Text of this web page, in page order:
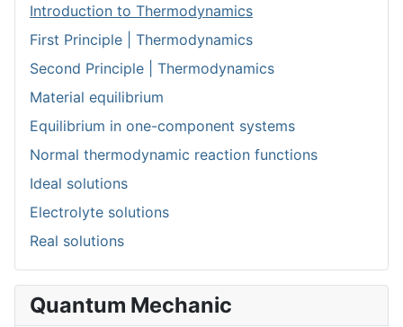
Introduction to Thermodynamics
First Principle | Thermodynamics
Second Principle | Thermodynamics
Material equilibrium
Equilibrium in one-component systems
Normal thermodynamic reaction functions
Ideal solutions
Electrolyte solutions
Real solutions
Quantum Mechanic